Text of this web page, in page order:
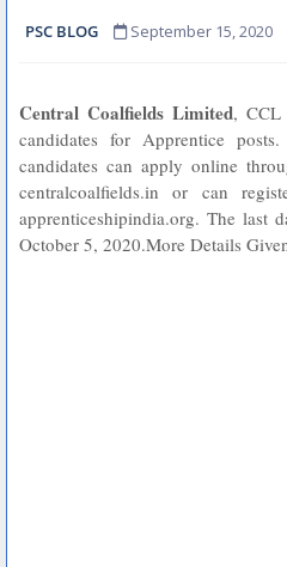
PSC BLOG September 15, 2020
Central Coalfields Limited, CCL
candidates for Apprentice
candidates can apply online
centralcoalfields.in or can
apprenticeshipindia.org. The last
October 5, 2020.More Details